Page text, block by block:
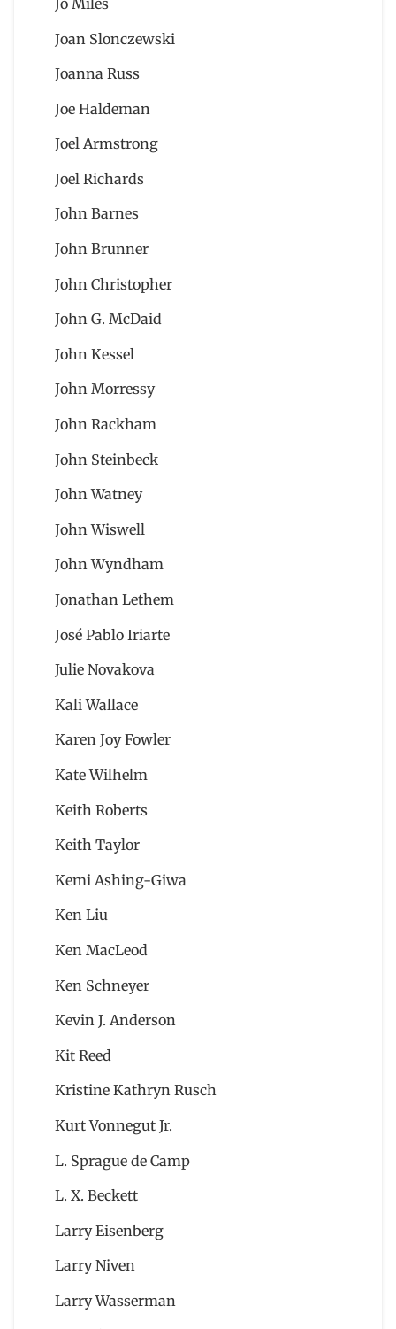
Joan Slonczewski
Joanna Russ
Joe Haldeman
Joel Armstrong
Joel Richards
John Barnes
John Brunner
John Christopher
John G. McDaid
John Kessel
John Morressy
John Rackham
John Steinbeck
John Watney
John Wiswell
John Wyndham
Jonathan Lethem
José Pablo Iriarte
Julie Novakova
Kali Wallace
Karen Joy Fowler
Kate Wilhelm
Keith Roberts
Keith Taylor
Kemi Ashing-Giwa
Ken Liu
Ken MacLeod
Ken Schneyer
Kevin J. Anderson
Kit Reed
Kristine Kathryn Rusch
Kurt Vonnegut Jr.
L. Sprague de Camp
L. X. Beckett
Larry Eisenberg
Larry Niven
Larry Wasserman